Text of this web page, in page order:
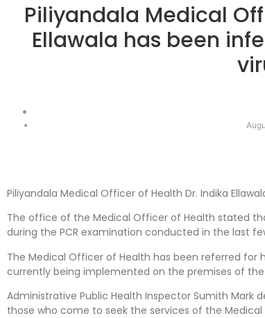
Piliyandala Medical
Ellawala has been
Piliyandala Medical Officer of Health Dr. Indika
The office of the Medical Officer of Health stated
during the PCR examination conducted in the last
The Medical Officer of Health has been referred
currently being implemented on the premises of
Administrative Public Health Inspector Sumith Mark
those who come to seek the services of the